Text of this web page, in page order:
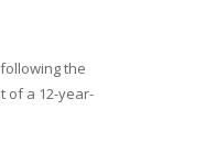
the
of a 12-year-